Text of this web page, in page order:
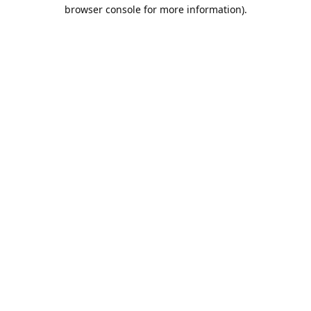
browser console for more information).